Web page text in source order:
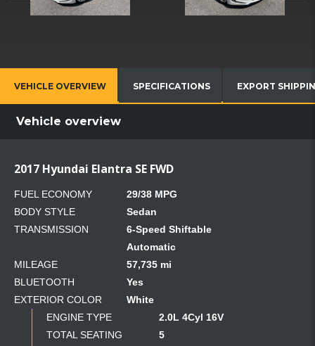
VEHICLE OVERVIEW SPECIFICATIONS EXPORT
Vehicle overview
2017 Hyundai Elantra SE FWD
FUEL ECONOMY
29/38 MPG
BODY STYLE
Sedan
TRANSMISSION
6-Speed Shiftable
Automatic
MILEAGE
57,735 mi
BLUETOOTH
Yes
EXTERIOR COLOR
White
ENGINE TYPE
2.0L 4Cyl 16V
TOTAL SEATING
5